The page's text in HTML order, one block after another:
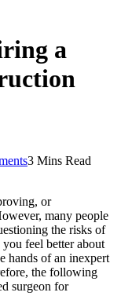
a
3 Mins Read
or
many people
the risks of
feel better about
hands of an inexpert
the following
surgeon for